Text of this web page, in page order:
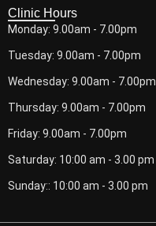
Clinic Hours
Monday: 9.00am - 7.00pm
Tuesday: 9.00am - 7.00pm
Wednesday: 9.00am - 7.00pm
Thursday: 9.00am - 7.00pm
Friday: 9.00am - 7.00pm
Saturday: 10:00 am - 3.00 pm
Sunday:: 10:00 am - 3.00 pm